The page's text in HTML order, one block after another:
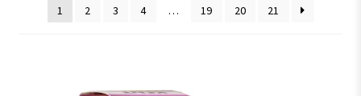
1 2 3 4 … 19 20 21